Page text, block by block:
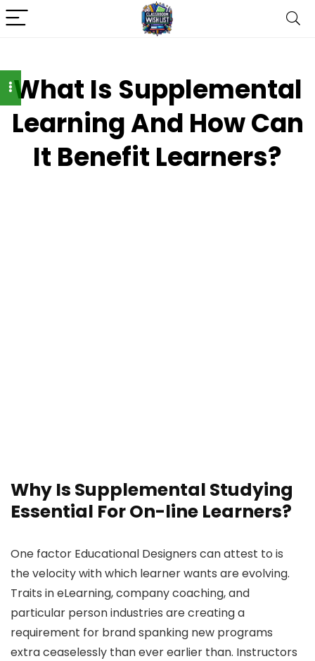
What Is Supplemental
Learning And How Can
It Benefit Learners?
Why Is Supplemental Studying
Essential For On-line Learners?
One factor Educational Designers can attest to is
the velocity with which learner wants are evolving.
Traits in eLearning, company coaching, and
particular person industries are creating a
requirement for brand spanking new programs
extra ceaselessly than ever earlier than. Instructors